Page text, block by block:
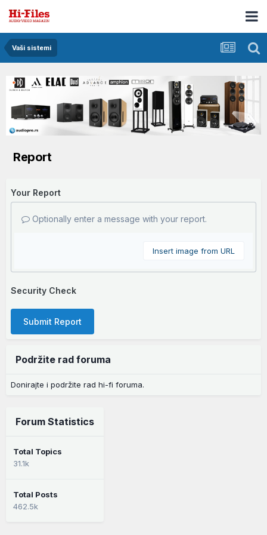
Vaši sistemi
Report
Your Report
Optionally enter a message with your report.
Insert image from URL
Security Check
Submit Report
Podržite rad foruma
Donirajte i podržite rad hi-fi foruma.
Forum Statistics
Total Topics
31.1k
Total Posts
462.5k